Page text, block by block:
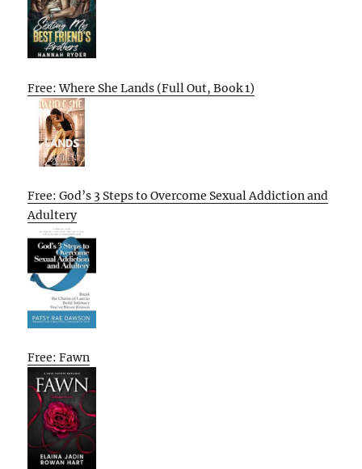
Free: Where She Lands (Full Out, Book 1)
Free: God’s 3 Steps to Overcome Sexual Addiction and
Adultery
Free: Fawn